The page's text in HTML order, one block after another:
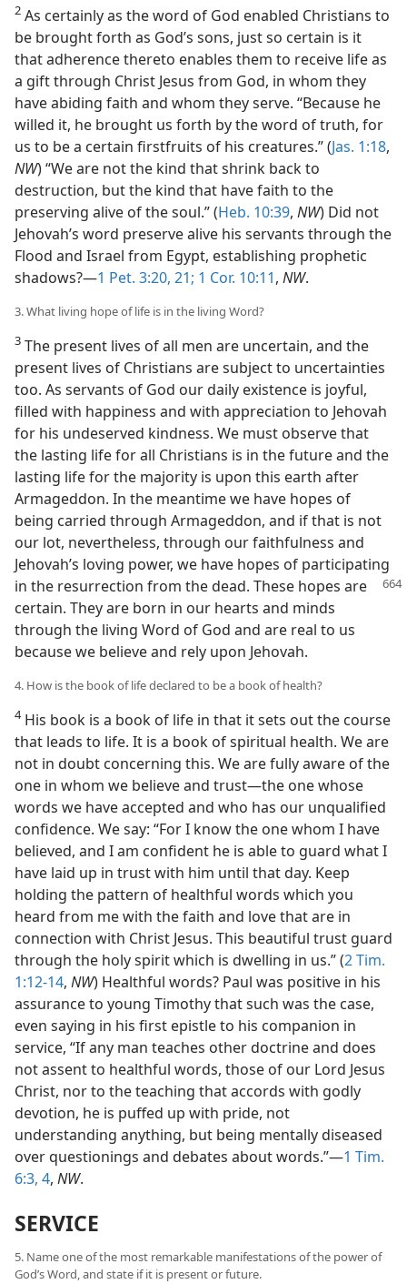
2 As certainly as the word of God enabled Christians to
be brought forth as God’s sons, just so certain is it
that adherence thereto enables them to receive life as
a gift through Christ Jesus from God, in whom they
have abiding faith and whom they serve. “Because he
willed it, he brought us forth by the word of truth, for
us to be a certain firstfruits of his creatures.” (Jas. 1:18,
NW) “We are not the kind that shrink back to
destruction, but the kind that have faith to the
preserving alive of the soul.” (Heb. 10:39, NW) Did not
Jehovah’s word preserve alive his servants through the
Flood and Israel from Egypt, establishing prophetic
shadows?—1 Pet. 3:20, 21; 1 Cor. 10:11, NW.
3. What living hope of life is in the living Word?
3 The present lives of all men are uncertain, and the
present lives of Christians are subject to uncertainties
too. As servants of God our daily existence is joyful,
filled with happiness and with appreciation to Jehovah
for his undeserved kindness. We must observe that
the lasting life for all Christians is in the future and the
lasting life for the majority is upon this earth after
Armageddon. In the meantime we have hopes of
being carried through Armageddon, and if that is not
our lot, nevertheless, through our faithfulness and
Jehovah’s loving power, we have hopes of participating
in the resurrection from the dead. These hopes are
certain. They are born in our hearts and minds
through the living Word of God and are real to us
because we believe and rely upon Jehovah.
4. How is the book of life declared to be a book of health?
4His book is a book of life in that it sets out the course
that leads to life. It is a book of spiritual health. We are
not in doubt concerning this. We are fully aware of the
one in whom we believe and trust—the one whose
words we have accepted and who has our unqualified
confidence. We say: “For I know the one whom I have
believed, and I am confident he is able to guard what I
have laid up in trust with him until that day. Keep
holding the pattern of healthful words which you
heard from me with the faith and love that are in
connection with Christ Jesus. This beautiful trust guard
through the holy spirit which is dwelling in us.” (2 Tim.
1:12-14, NW) Healthful words? Paul was positive in his
assurance to young Timothy that such was the case,
even saying in his first epistle to his companion in
service, “If any man teaches other doctrine and does
not assent to healthful words, those of our Lord Jesus
Christ, nor to the teaching that accords with godly
devotion, he is puffed up with pride, not
understanding anything, but being mentally diseased
over questionings and debates about words.”—1 Tim.
6:3, 4, NW.
SERVICE
5. Name one of the most remarkable manifestations of the power of
God’s Word, and state if it is present or future.